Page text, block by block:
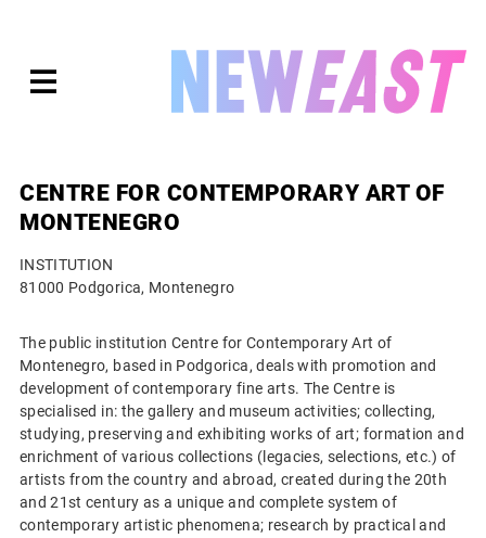
NEWEAST
CENTRE FOR CONTEMPORARY ART OF
MONTENEGRO
INSTITUTION
81000 Podgorica, Montenegro
The public institution Centre for Contemporary Art of
Montenegro, based in Podgorica, deals with promotion and
development of contemporary fine arts. The Centre is
specialised in: the gallery and museum activities; collecting,
studying, preserving and exhibiting works of art; formation and
enrichment of various collections (legacies, selections, etc.) of
artists from the country and abroad, created during the 20th
and 21st century as a unique and complete system of
contemporary artistic phenomena; research by practical and